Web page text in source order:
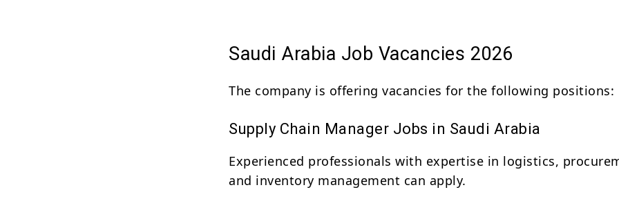
Saudi Arabia Job Vacancies 2026
The company is offering vacancies for the following positions:
Supply Chain Manager Jobs in Saudi Arabia
Experienced professionals with expertise in logistics,
and inventory management can apply.